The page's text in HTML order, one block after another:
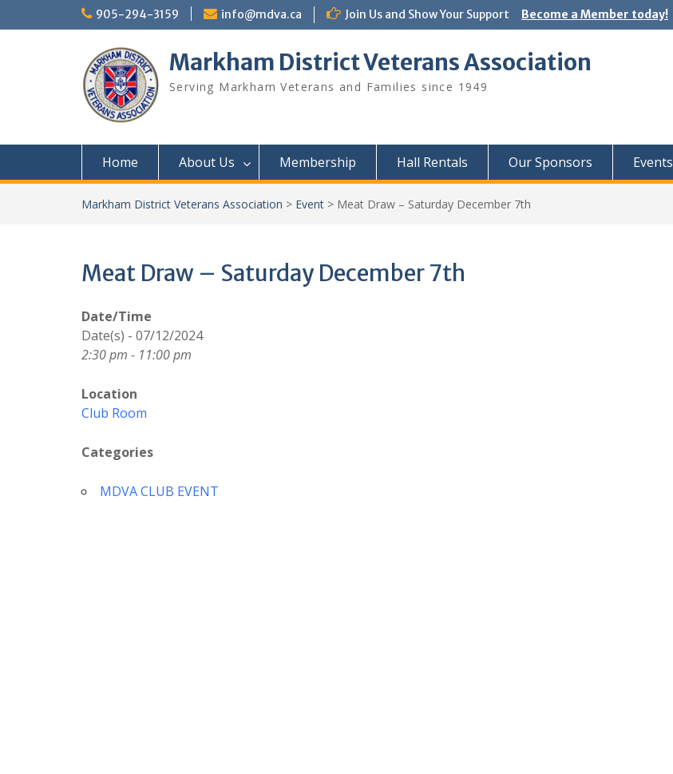
905-294-3159 info@mdva.ca Join Us and Show Your Support Become a Member today!
Markham District Veterans Association
Serving Markham Veterans and Families since 1949
Home About Us Membership Hall Rentals Our Sponsors Events
Markham District Veterans Association > Event > Meat Draw – Saturday December 7th
Meat Draw – Saturday December 7th
Date/Time
Date(s) - 07/12/2024
2:30 pm - 11:00 pm
Location
Club Room
Categories
MDVA CLUB EVENT